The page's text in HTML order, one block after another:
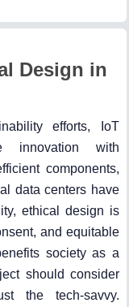
Design in
efforts, IoT
innovation with
components,
data centers have
ethical design is
and equitable
society as a
should consider
the tech-savvy.